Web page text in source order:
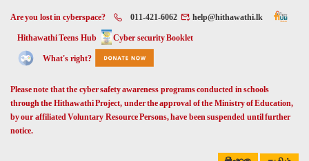
Are you lost in cyberspace? 011-421-6062 help@hithawathi.lk
Hithawathi Teens Hub Cyber security Booklet
What's right?
Please note that the cyber safety awareness programs conducted in schools
through the Hithawathi Project, under the approval of the Ministry of Education,
by our affiliated Voluntary Resource Persons, have been suspended until further
notice.